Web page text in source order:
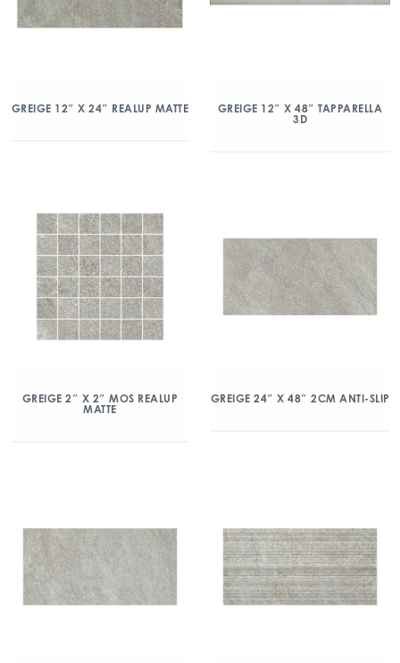
GREIGE 12″ X 24″ REALUP MATTE
GREIGE 12″ X 48″ TAPPARELLA
3D
GREIGE 2″ X 2″ MOS REALUP
MATTE
GREIGE 24″ X 48″ 2CM ANTI-SLIP